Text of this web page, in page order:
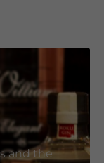
and the